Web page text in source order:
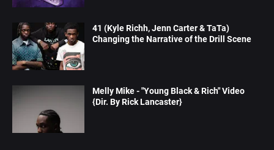
41 (Kyle Richh, Jenn Carter & TaTa)
Changing the Narrative of the Drill Scene
Melly Mike - "Young Black & Rich" Video
{Dir. By Rick Lancaster}